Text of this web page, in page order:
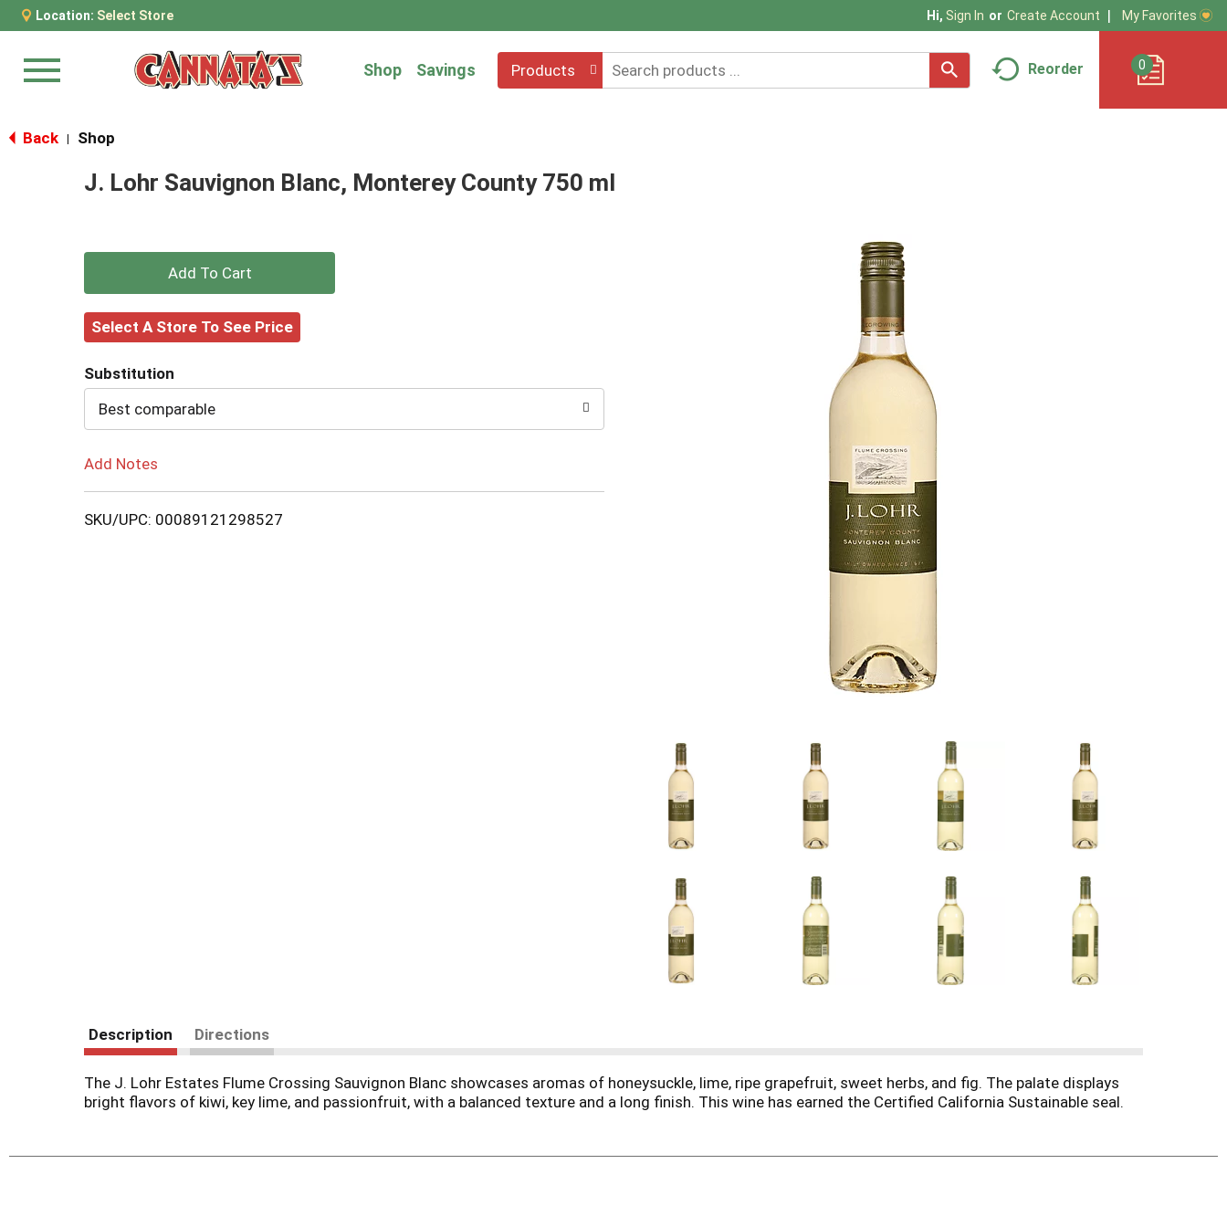
Location: Select Store Hi, Sign In Or Create Account My Favorites
Menu Shop Savings Products Reorder 0
Back Shop
J. Lohr Sauvignon Blanc, Monterey County 750 ml
+
Add
Cart
Select A Store To See Price
Substitution
Best comparable
Add Notes
SKU/UPC: 00089121298527
Description Directions
The J. Lohr Estates Flume Crossing Sauvignon Blanc showcases aromas of honeysuckle, lime, ripe grapefruit, sweet herbs, and fig. The palate displays
bright flavors of kiwi, key lime, and passionfruit, with a balanced texture and a long finish. This wine has earned the Certified California Sustainable seal.